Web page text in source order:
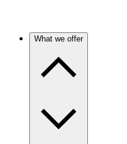
What we offer